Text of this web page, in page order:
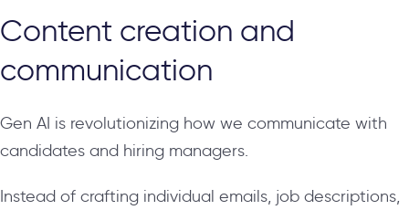
Content creation and
communication
Gen AI is revolutionizing how we communicate with
candidates and hiring managers.
Instead of crafting individual emails, job descriptions,